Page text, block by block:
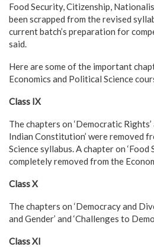
Food Security, Citizenship,
been scrapped from the revised
current batch’s preparation for
said.
Here are some of the important
Economics and Political Science
Class IX
The chapters on ‘Democratic
Indian Constitution’ were removed
Science syllabus. A chapter on ‘Food
completely removed from the
Class X
The chapters on ‘Democracy and
and Gender’ and ‘Challenges to
Class XI